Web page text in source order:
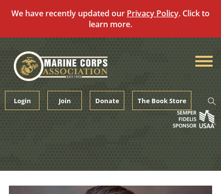
We have recently updated our Privacy Policy. Click to
learn more.
content
Login Join Donate The Book Store